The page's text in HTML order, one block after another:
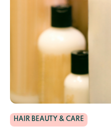
HAIR BEAUTY & CARE